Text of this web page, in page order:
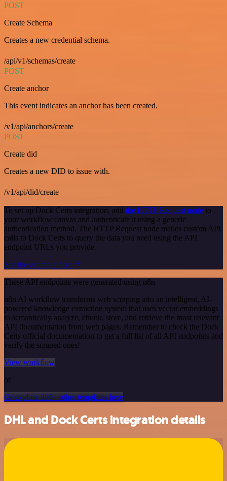
POST
Create Schema
Creates a new credential schema.
/api/v1/schemas/create
POST
Create anchor
This event indicates an anchor has been created.
/v1/api/anchors/create
POST
Create did
Creates a new DID to issue with.
/v1/api/did/create
To set up Dock Certs integration, add the HTTP Request node to
your workflow canvas and authenticate it using a generic
authentication method. The HTTP Request node makes custom API
calls to Dock Certs to query the data you need using the API
endpoint URLs you provide.
See the example here
These API endpoints were generated using n8n
n8n AI workflow transforms web scraping into an intelligent, AI-
powered knowledge extraction system that uses vector embeddings
to semantically analyze, chunk, store, and retrieve the most relevant
API documentation from web pages. Remember to check the Dock
Certs official documentation to get a full list of all API endpoints and
verify the scraped ones!
View workflow
or
Or explore 800+ other templates here
DHL and Dock Certs integration details